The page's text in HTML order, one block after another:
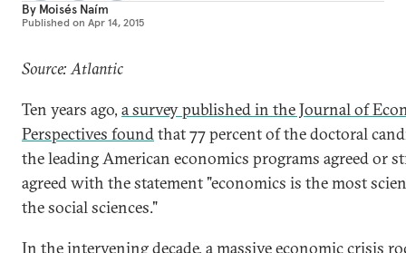
By Moisés Naím
Published on Apr 14, 2015
Source: Atlantic
Ten years ago, a survey published in the Journal of
Perspectives foundthat 77 percent of the doctoral
the leading American economics programs agreed or
agreed with the statement "economics is the most
the social sciences."
In the intervening decade, a massive economic crisis